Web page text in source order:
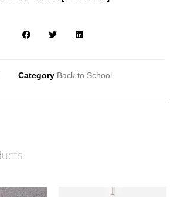
Category Back to School